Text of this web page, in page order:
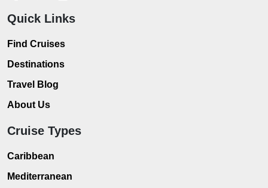
Quick Links
Find Cruises
Destinations
Travel Blog
About Us
Cruise Types
Caribbean
Mediterranean